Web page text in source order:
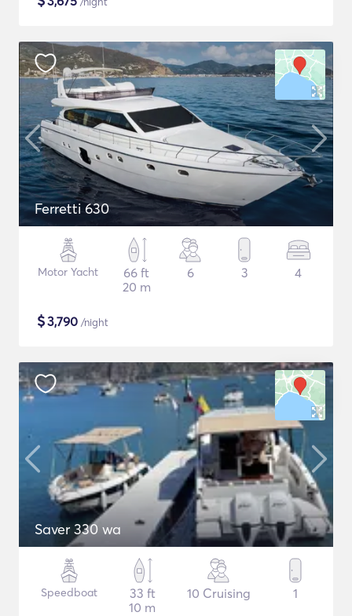
Ferretti 630
Motor Yacht
66 ft
20 m
6 3 4
$3,790 /night
Saver 330 wa
Speedboat
33 ft
10 m
10 Cruising 1